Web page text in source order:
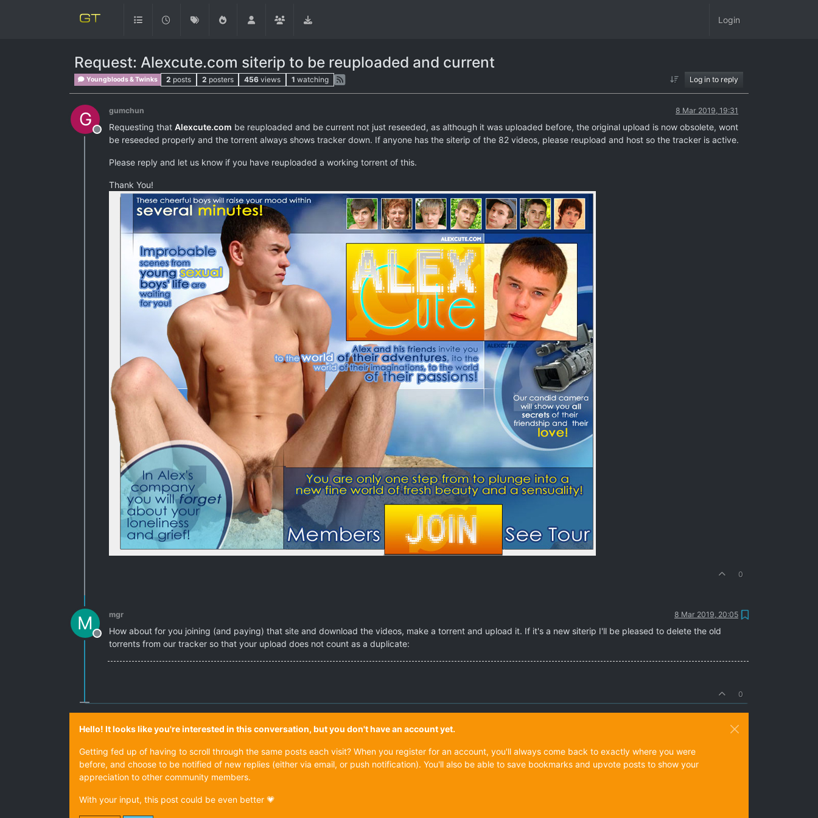
Login
Request: Alexcute.com siterip to be reuploaded and current
Youngbloods & Twinks 2 posts 2 posters 456 views 1 watching Log in to reply
G
Offline
gumchun 8 Mar 2019, 19:31
Requesting that Alexcute.com be reuploaded and be current not just reseeded, as although it was uploaded before, the original upload is now obsolete, wont
be reseeded properly and the torrent always shows tracker down. If anyone has the siterip of the 82 videos, please reupload and host so the tracker is active.
Please reply and let us know if you have reuploaded a working torrent of this.
Thank You!
0
M
Offline
mgr 8 Mar 2019, 20:05
How about for you joining (and paying) that site and download the videos, make a torrent and upload it. If it's a new siterip I'll be pleased to delete the old
torrents from our tracker so that your upload does not count as a duplicate:
0
Hello! It looks like you're interested in this conversation, but you don't have an account yet.
Getting fed up of having to scroll through the same posts each visit? When you register for an account, you'll always come back to exactly where you were
before, and choose to be notified of new replies (either via email, or push notification). You'll also be able to save bookmarks and upvote posts to show your
appreciation to other community members.
With your input, this post could be even better 💗